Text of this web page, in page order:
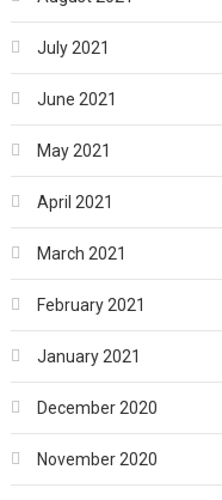
July 2021
June 2021
May 2021
April 2021
March 2021
February 2021
January 2021
December 2020
November 2020